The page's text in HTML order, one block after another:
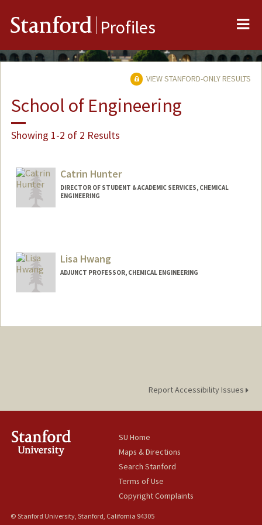
Stanford Profiles
VIEW STANFORD-ONLY RESULTS
School of Engineering
Showing 1-2 of 2 Results
Catrin Hunter
DIRECTOR OF STUDENT & ACADEMIC SERVICES, CHEMICAL
ENGINEERING
Lisa Hwang
ADJUNCT PROFESSOR, CHEMICAL ENGINEERING
Report Accessibility Issues
SU Home
Maps & Directions
Search Stanford
Terms of Use
Copyright Complaints
© Stanford University, Stanford, California 94305